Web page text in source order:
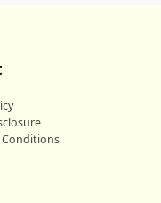
Conditions